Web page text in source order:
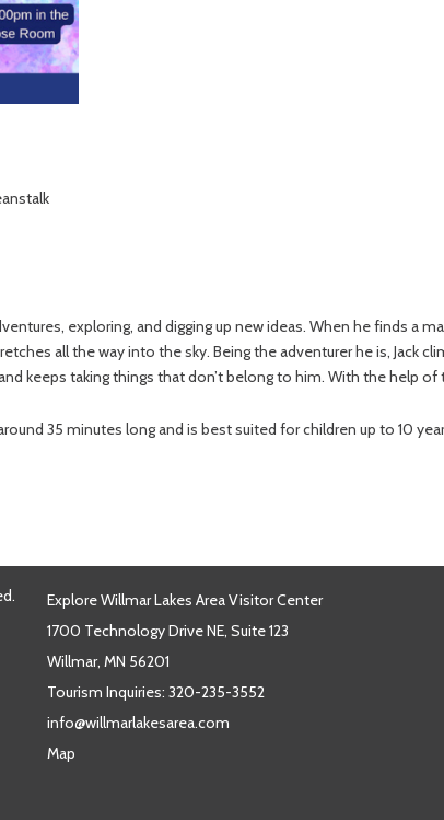
exploring, and digging up new ideas. When he finds a
all the way into the sky. Being the adventurer he is, Jack
keeps taking things that don’t belong to him. With the help
35 minutes long and is best suited for children up to 10
Explore Willmar Lakes Area Visitor Center
1700 Technology Drive NE, Suite 123
Willmar, MN 56201
Tourism Inquiries: 320-235-3552
info@willmarlakesarea.com
Map